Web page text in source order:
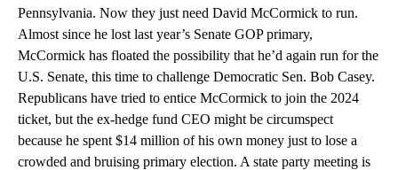
Pennsylvania. Now they just need David McCormick to run.
Almost since he lost last year’s Senate GOP primary,
McCormick has floated the possibility that he’d again run for the
U.S. Senate, this time to challenge Democratic Sen. Bob Casey.
Republicans have tried to entice McCormick to join the 2024
ticket, but the ex-hedge fund CEO might be circumspect
because he spent $14 million of his own money just to lose a
crowded and bruising primary election. A state party meeting is